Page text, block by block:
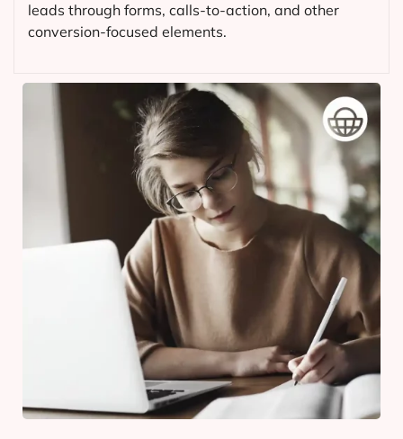
leads through forms, calls-to-action, and other
conversion-focused elements.